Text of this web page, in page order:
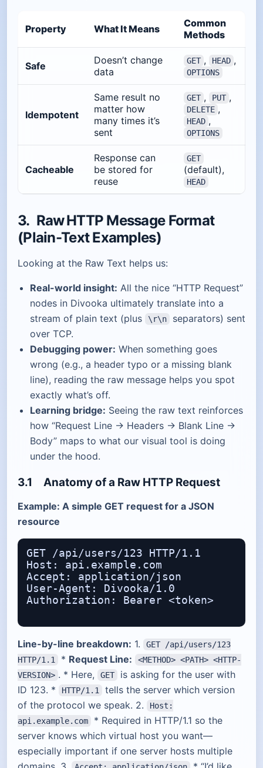
Property What It Means
Common
Methods
Safe
Doesn’t change
data
GET , HEAD ,
OPTIONS
Idempotent
Same result no
matter how
many times it’s
sent
GET , PUT ,
DELETE ,
HEAD ,
OPTIONS
Cacheable
Response can
be stored for
reuse
GET
(default),
HEAD
3. Raw HTTP Message Format
(Plain-Text Examples)
Looking at the Raw Text helps us:
Real-world insight: All the nice “HTTP Request”
nodes in Divooka ultimately translate into a
stream of plain text (plus
\r\n
separators) sent
over TCP.
Debugging power: When something goes
wrong (e.g., a header typo or a missing blank
line), reading the raw message helps you spot
exactly what’s off.
Learning bridge: Seeing the raw text reinforces
how “Request Line → Headers → Blank Line →
Body” maps to what our visual tool is doing
under the hood.
3.1 Anatomy of a Raw HTTP Request
Example: A simple GET request for a JSON
resource
GET /api/users/123 HTTP/1.1
Host: api.example.com
Accept: application/json
User-Agent: Divooka/1.0
Authorization: Bearer <token>
Line-by-line breakdown: 1.
GET /api/users/123
HTTP/1.1
* Request Line:
<METHOD> <PATH> <HTTP-
VERSION> . * Here, GET
is asking for the user with
ID 123. *
HTTP/1.1
tells the server which version
of the protocol we speak. 2.
Host:
api.example.com
* Required in HTTP/1.1 so the
server knows which virtual host you want—
especially important if one server hosts multiple